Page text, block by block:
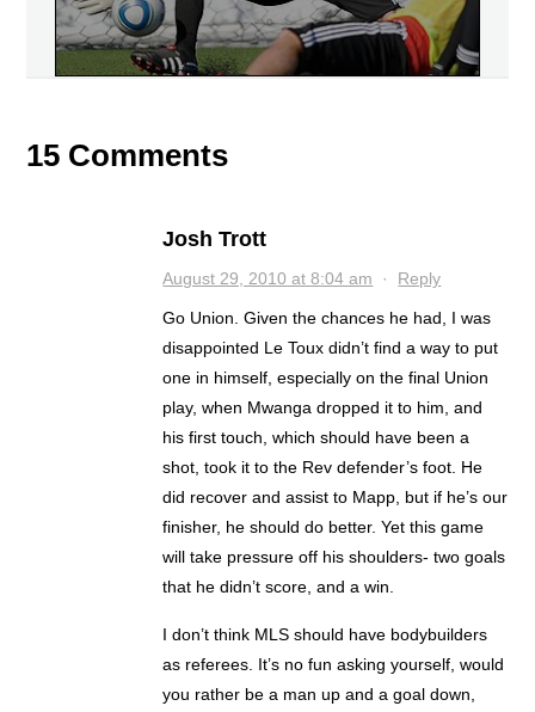
15 Comments
Josh Trott
August 29, 2010 at 8:04 am · Reply
Go Union. Given the chances he had, I was
disappointed Le Toux didn’t find a way to put
one in himself, especially on the final Union
play, when Mwanga dropped it to him, and
his first touch, which should have been a
shot, took it to the Rev defender’s foot. He
did recover and assist to Mapp, but if he’s our
finisher, he should do better. Yet this game
will take pressure off his shoulders- two goals
that he didn’t score, and a win.
I don’t think MLS should have bodybuilders
as referees. It’s no fun asking yourself, would
you rather be a man up and a goal down,